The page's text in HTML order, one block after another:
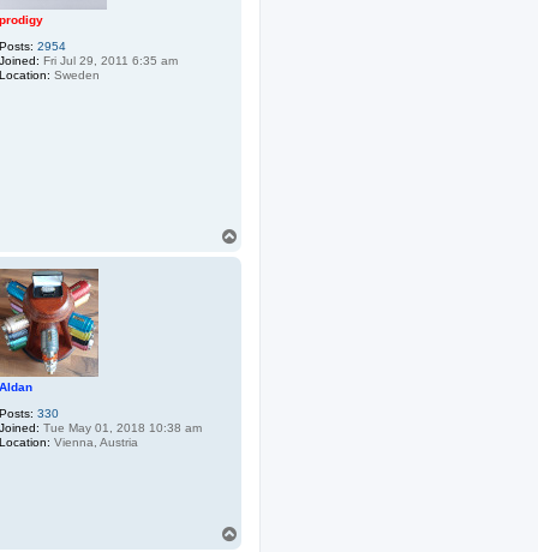
prodigy
Posts: 2954
Joined: Fri Jul 29, 2011 6:35 am
Location: Sweden
Aldan
Posts: 330
Joined: Tue May 01, 2018 10:38 am
Location: Vienna, Austria